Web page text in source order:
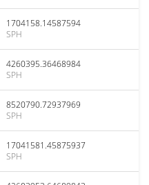
1704158.14587594
SPH
4260395.36468984
SPH
8520790.72937969
SPH
17041581.45875937
SPH